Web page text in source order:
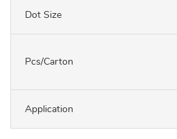
Dot Size
Pcs/carton
Application